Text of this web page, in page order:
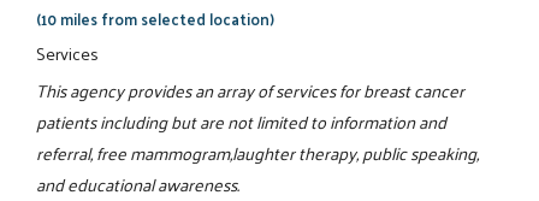
(10 miles from selected location)
Services
This agency provides an array of services for breast cancer
patients including but are not limited to information and
referral, free mammogram,laughter therapy, public speaking,
and educational awareness.